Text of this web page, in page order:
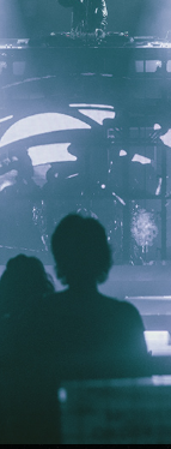
ZHU - ROXIAN THEATRE
2023